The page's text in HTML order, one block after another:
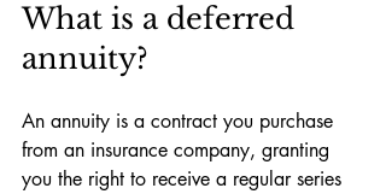
What is a deferred
annuity?
An annuity is a contract you purchase
from an insurance company, granting
you the right to receive a regular series